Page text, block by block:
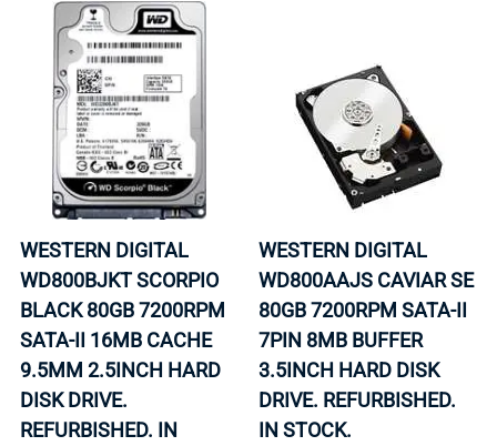
WESTERN DIGITAL
WD800BJKT SCORPIO
BLACK 80GB 7200RPM
SATA-II 16MB CACHE
9.5MM 2.5INCH HARD
DISK DRIVE.
REFURBISHED. IN
WESTERN DIGITAL
WD800AAJS CAVIAR SE
80GB 7200RPM SATA-II
7PIN 8MB BUFFER
3.5INCH HARD DISK
DRIVE. REFURBISHED.
IN STOCK.